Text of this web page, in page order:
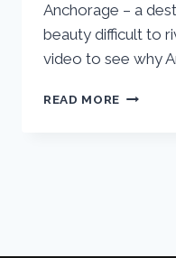
Anchorage – a
beauty difficult to
video to see why
READ MORE